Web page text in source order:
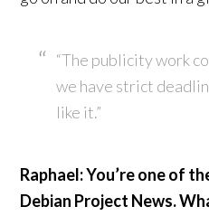
“The publicity work
we have strict
like it.”
Raphael: You’re one of
Debian Project News.